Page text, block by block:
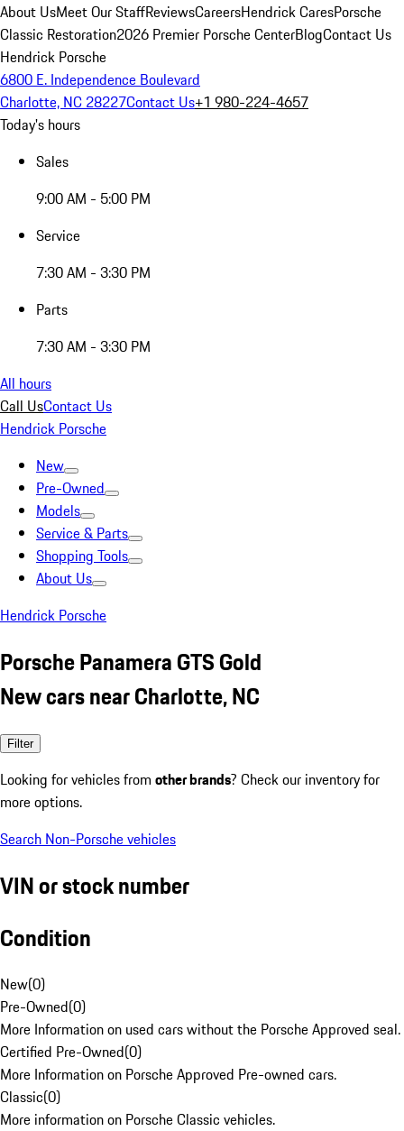
About UsMeet Our StaffReviewsCareersHendrick CaresPorsche
Classic Restoration2026 Premier Porsche CenterBlogContact Us
Hendrick Porsche
6800 E. Independence Boulevard
Charlotte, NC 28227Contact Us+1 980-224-4657
Today's hours
Sales
9:00 AM - 5:00 PM
Service
7:30 AM - 3:30 PM
Parts
7:30 AM - 3:30 PM
All hours
Call UsContact Us
Hendrick Porsche
New
Pre-Owned
Models
Service & Parts
Shopping Tools
About Us
Hendrick Porsche
Porsche Panamera GTS Gold
New cars near Charlotte, NC
Filter
Looking for vehicles from other brands? Check our inventory for
more options.
Search Non-Porsche vehicles
VIN or stock number
Condition
New(0)
Pre-Owned(0)
More Information on used cars without the Porsche Approved seal.
Certified Pre-Owned(0)
More Information on Porsche Approved Pre-owned cars.
Classic(0)
More information on Porsche Classic vehicles.